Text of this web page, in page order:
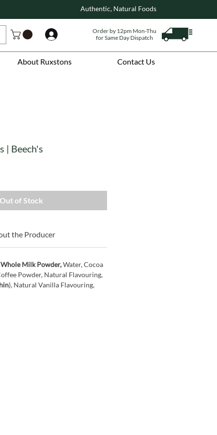
About Ruxstons Contact Us
Authentic, Natural Foods
Order by 12pm Mon-Thu
for Same Day Dispatch
| Beech's
of Stock
the Producer
Whole Milk Powder,Water, Cocoa
Powder, Natural Flavouring,
), Natural Vanilla Flavouring,